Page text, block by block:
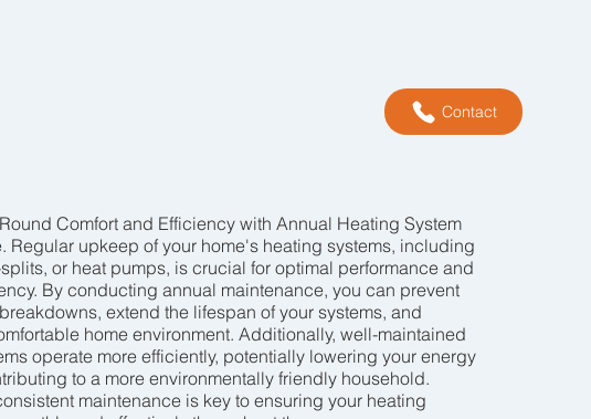
Contact
Comfort and Efficiency with Annual Heating System
Regular upkeep of your home's heating systems, including
or heat pumps, is crucial for optimal performance and
By conducting annual maintenance, you can prevent
extend the lifespan of your systems, and
home environment. Additionally, well-maintained
operate more efficiently, potentially lowering your energy
to a more environmentally friendly household.
maintenance is key to ensuring your heating